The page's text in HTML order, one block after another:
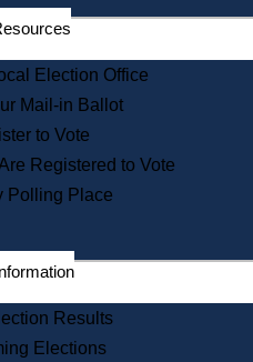
Departments
State Archives
State House Bookstore
Citizen Information Service
Commissions
Commonwealth Museum
Corporations
Historical Commission
Election Office
Mail-in Ballot
to Vote
Registered to Vote
Polling Place
Results
Elections